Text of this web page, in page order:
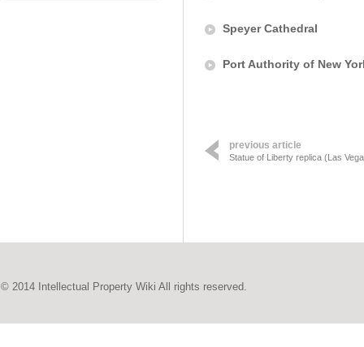
Speyer Cathedral
Port Authority of New
previous article
Statue of Liberty replica (Las
© 2014 Intellectual Property Wiki All rights reserved.